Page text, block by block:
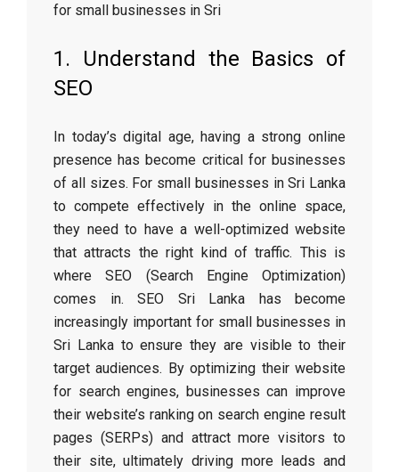
for small businesses in Sri
1. Understand the Basics of
SEO
In today’s digital age, having a strong online
presence has become critical for businesses
of all sizes. For small businesses in Sri Lanka
to compete effectively in the online space,
they need to have a well-optimized website
that attracts the right kind of traffic. This is
where SEO (Search Engine Optimization)
comes in. SEO Sri Lanka has become
increasingly important for small businesses in
Sri Lanka to ensure they are visible to their
target audiences. By optimizing their website
for search engines, businesses can improve
their website’s ranking on search engine result
pages (SERPs) and attract more visitors to
their site, ultimately driving more leads and